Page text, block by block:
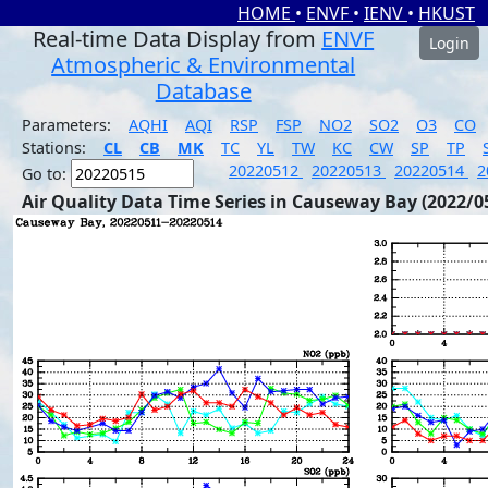
HOME • ENVF • IENV • HKUST
Real-time Data Display from ENVF
Atmospheric & Environmental
Database
Login
Parameters: AQHI AQI RSP FSP NO2 SO2 O3
CO
Stations:
CL CB MK TC YL TW KC CW SP TP
Go to:
20220512 20220513 20220514
Air Quality Data Time Series in Causeway Bay (2022/